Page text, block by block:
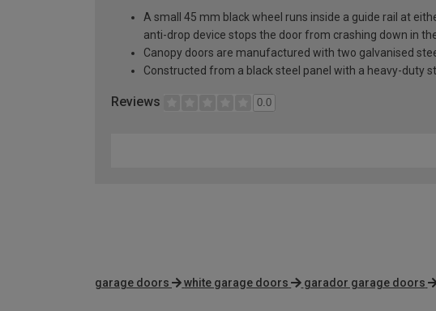
A small 45 mm black wheel runs inside a guide rail at
anti-drop device stops the door from crashing down in
Canopy doors are manufactured with two galvanised
Constructed from a black steel panel with a heavy-duty
Reviews 0.0
garage doors white garage doors garador garage doors